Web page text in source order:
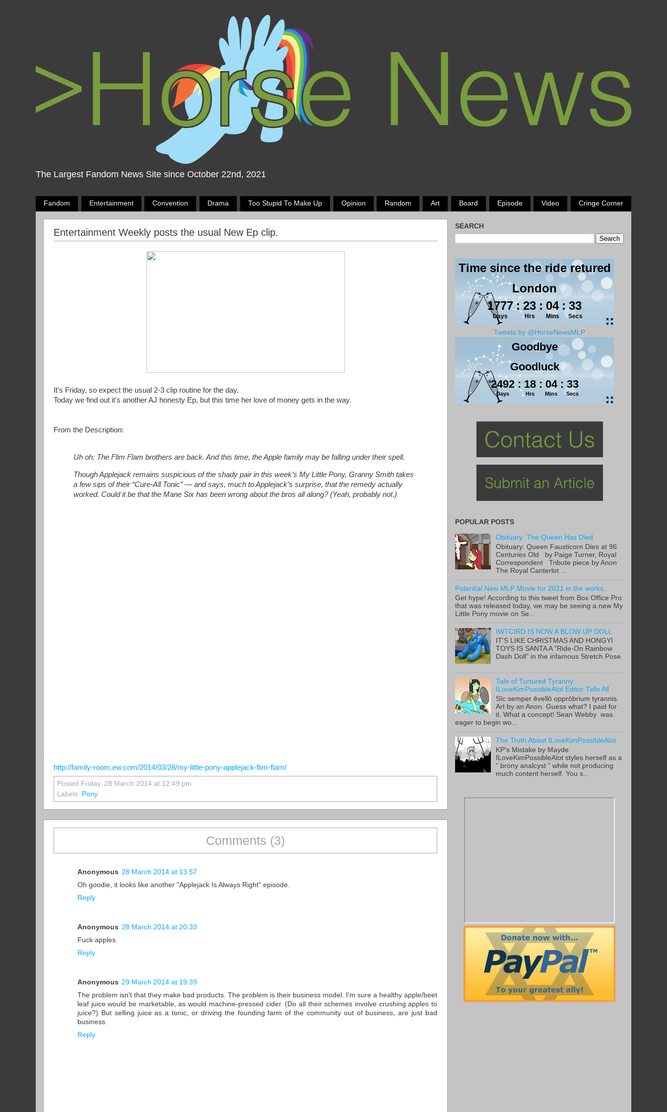
The Largest Fandom News Site since October 22nd, 2021
Fandom Entertainment Convention Drama Too Stupid To Make Up Opinion Random Art Board Episode Video Cringe Corner
Entertainment Weekly posts the usual New Ep clip.
It's Friday, so expect the usual 2-3 clip routine for the day.
Today we find out it's another AJ honesty Ep, but this time her love of money gets in the way.
From the Description:
Uh oh: The Flim Flam brothers are back. And this time, the Apple family may be falling under their spell.
Though Applejack remains suspicious of the shady pair in this week’s My Little Pony, Granny Smith takes
a few sips of their “Cure-All Tonic” — and says, much to Applejack’s surprise, that the remedy actually
worked. Could it be that the Mane Six has been wrong about the bros all along? (Yeah, probably not.)
http://family-room.ew.com/2014/03/28/my-little-pony-applejack-flim-flam/
Posted Friday, 28 March 2014 at 12:49 pm
Labels: Pony
Comments (3)
Anonymous 28 March 2014 at 13:57
Oh goodie, it looks like another "Applejack Is Always Right" episode.
Reply
Anonymous 28 March 2014 at 20:33
Fuck apples.
Reply
Anonymous 29 March 2014 at 19:39
The problem isn't that they make bad products. The problem is their business model. I'm sure a healthy apple/beet
leaf juice would be marketable, as would machine-pressed cider. (Do all their schemes involve crushing apples to
juice?) But selling juice as a tonic, or driving the founding farm of the community out of business, are just bad
business.
Reply
SEARCH
Tweets by @HorseNewsMLP
POPULAR POSTS
Obituary: The Queen Has Died
Obituary: Queen Fausticorn Dies at 96
Centuries Old by Paige Turner, Royal
Correspondent Tribute piece by Anon
The Royal Canterlot ...
Potential New MLP Movie for 2021 in the works.
Get hype! According to this tweet from Box Office Pro
that was released today, we may be seeing a new My
Little Pony movie on Se...
IWTCIRD IS NOW A BLOW UP DOLL
IT'S LIKE CHRISTMAS AND HONGYI
TOYS IS SANTA A "Ride-On Rainbow
Dash Doll" in the infamous Stretch Pose.
Tale of Tortured Tyranny:
ILoveKimPossibleAlot Editor Tells All
Sīc semper ēvellō opprōbrium tyrannis.
Art by an Anon. Guess what? I paid for
it. What a concept! Sean Webby was
eager to begin wo...
The Truth About ILoveKimPossibleAlot
KP's Mistake by Mayde
ILoveKimPossibleAlot styles herself as a
“ brony analcyst ” while not producing
much content herself. You s...